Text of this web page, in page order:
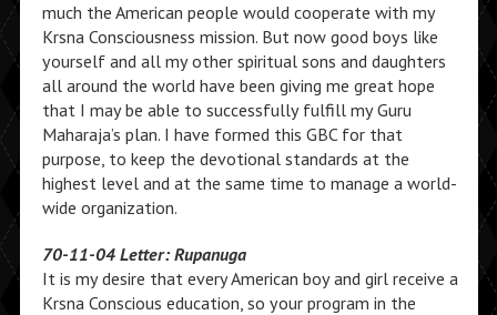
much the American people would cooperate with my
Krsna Consciousness mission. But now good boys like
yourself and all my other spiritual sons and daughters
all around the world have been giving me great hope
that I may be able to successfully fulfill my Guru
Maharaja’s plan. I have formed this GBC for that
purpose, to keep the devotional standards at the
highest level and at the same time to manage a world-
wide organization.
70-11-04 Letter: Rupanuga
It is my desire that every American boy and girl receive a
Krsna Conscious education, so your program in the